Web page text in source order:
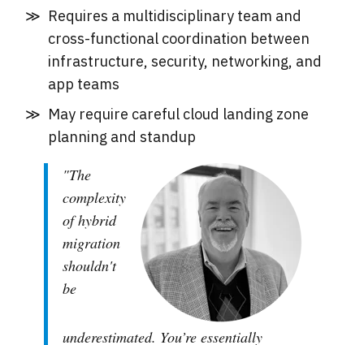
Requires a multidisciplinary team and
cross-functional coordination between
infrastructure, security, networking, and
app teams
May require careful cloud landing zone
planning and standup
"The
complexity
of hybrid
migration
shouldn't
be
underestimated. You’re essentially